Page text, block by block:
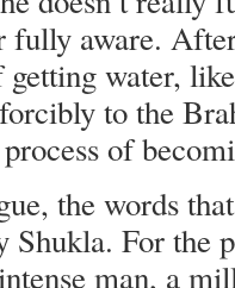
fully aware.
water,
to the
of
the words
For the
man, a